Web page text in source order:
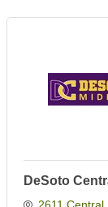
DeSoto